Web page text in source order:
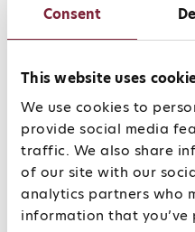
Consent
This website uses
We use cookies to
provide social media
traffic. We also share
of our site with our
analytics partners who
information that
The primary focus
the fruit picked in the
harvest followed by
the wild yeasts that
vineyard – a process
months. Maturation in
(oak casks).